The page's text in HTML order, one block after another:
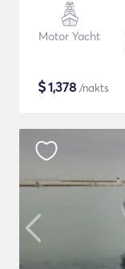
Motor Yacht
$1,378 /nakts